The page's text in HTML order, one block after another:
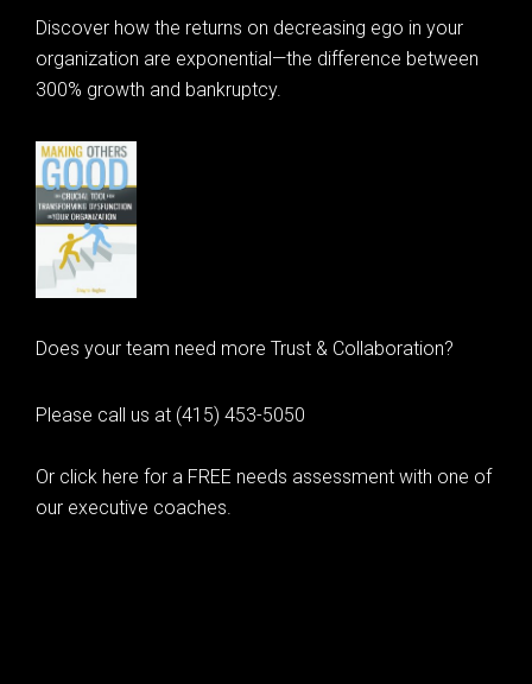
Discover how the returns on decreasing ego in your
organization are exponential—the difference between
300% growth and bankruptcy.
Does your team need more Trust & Collaboration?
Please call us at (415) 453-5050
Or click here for a FREE needs assessment with one of
our executive coaches.